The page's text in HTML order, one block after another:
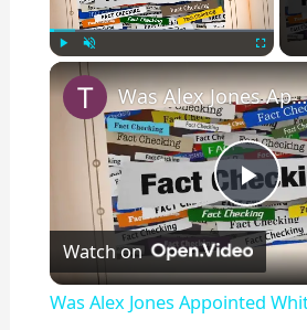
Play
P
l
Was Alex Jones Appointed White House Press Secretary?
Watch on
Was Alex Jones Appointed